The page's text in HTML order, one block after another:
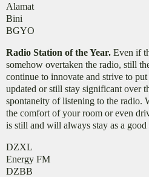
Alamat
Bini
BGYO
Radio Station of the Year. Even if
somehow overtaken the radio, still
continue to innovate and strive to
updated or still stay significant over
spontaneity of listening to the radio.
the comfort of your room or even
is still and will always stay as a good
DZXL
Energy FM
DZBB